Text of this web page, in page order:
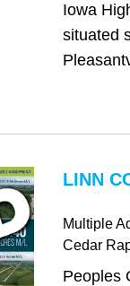
Iowa
situated
LINN
Multiple
Cedar
Peoples